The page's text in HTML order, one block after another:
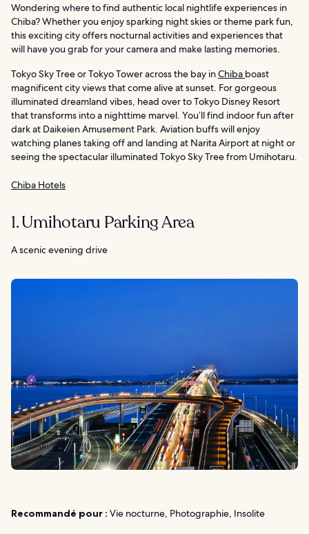
Wondering where to find authentic local nightlife experiences in
Chiba? Whether you enjoy sparking night skies or theme park fun,
this exciting city offers nocturnal activities and experiences that
will have you grab for your camera and make lasting memories.
Tokyo Sky Tree or Tokyo Tower across the bay inChiba boast
magnificent city views that come alive at sunset. For gorgeous
illuminated dreamland vibes, head over to Tokyo Disney Resort
that transforms into a nighttime marvel. You’ll find indoor fun after
dark at Daikeien Amusement Park. Aviation buffs will enjoy
watching planes taking off and landing at Narita Airport at night or
seeing the spectacular illuminated Tokyo Sky Tree from Umihotaru.
Chiba Hotels
1. Umihotaru Parking Area
A scenic evening drive
Recommandé pour : Vie nocturne, Photographie, Insolite